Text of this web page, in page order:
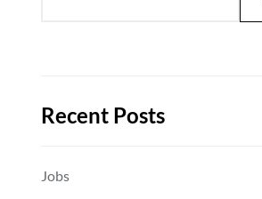
Recent Posts
Jobs